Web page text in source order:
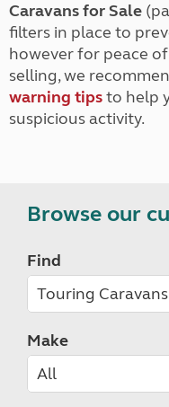
Caravans for Sale
filters in place to
however for peace
selling, we
warning tipsto help
suspicious activity.
Browse our
Find
Make